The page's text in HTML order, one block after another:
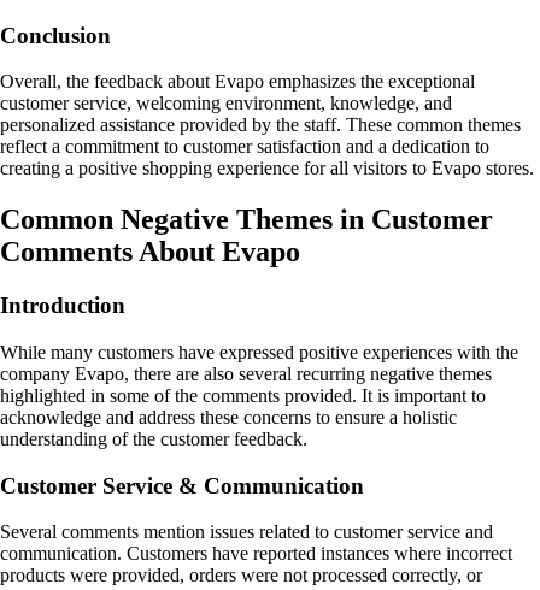
Conclusion
Overall, the feedback about Evapo emphasizes the exceptional
customer service, welcoming environment, knowledge, and
personalized assistance provided by the staff. These common themes
reflect a commitment to customer satisfaction and a dedication to
creating a positive shopping experience for all visitors to Evapo stores.
Common Negative Themes in Customer
Comments About Evapo
Introduction
While many customers have expressed positive experiences with the
company Evapo, there are also several recurring negative themes
highlighted in some of the comments provided. It is important to
acknowledge and address these concerns to ensure a holistic
understanding of the customer feedback.
Customer Service & Communication
Several comments mention issues related to customer service and
communication. Customers have reported instances where incorrect
products were provided, orders were not processed correctly, or